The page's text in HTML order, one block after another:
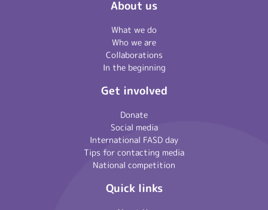
About us
What we do
Who we are
Collaborations
In the beginning
Get involved
Donate
Social media
International FASD day
Tips for contacting media
National competition
Quick links